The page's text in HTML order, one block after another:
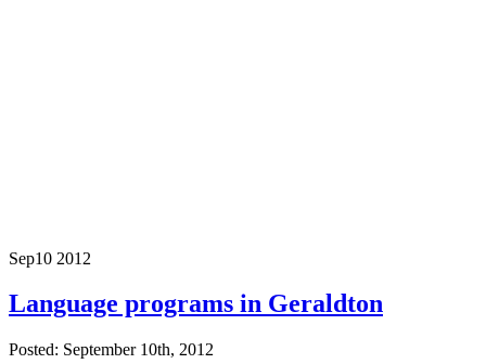
Sep10 2012
Language programs in Geraldton
Posted: September 10th, 2012